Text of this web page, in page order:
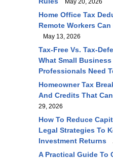
May 20, 2026
Home Office Tax
Remote Workers
May 13, 2026
Tax-Free Vs. Tax-
What Small
Professionals Need
Homeowner Tax
And Credits That
29, 2026
How To Reduce
Legal Strategies To
Investment Returns
A Practical Guide To